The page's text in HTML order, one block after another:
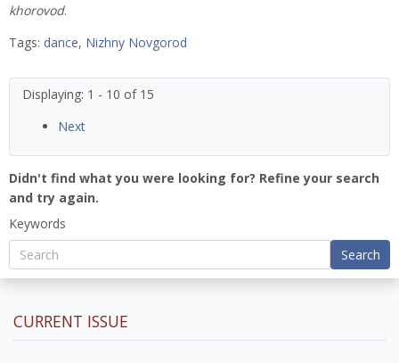
khorovod.
Tags: dance, Nizhny Novgorod
Displaying: 1 - 10 of 15
Next
Didn't find what you were looking for? Refine your search
and try again.
Keywords
Search
CURRENT ISSUE